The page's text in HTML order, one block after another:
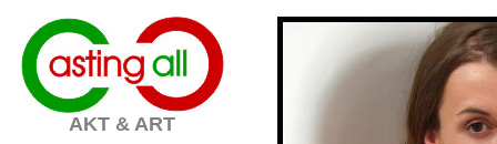
AKT & ART